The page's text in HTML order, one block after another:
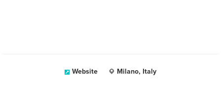
Website Milano, Italy